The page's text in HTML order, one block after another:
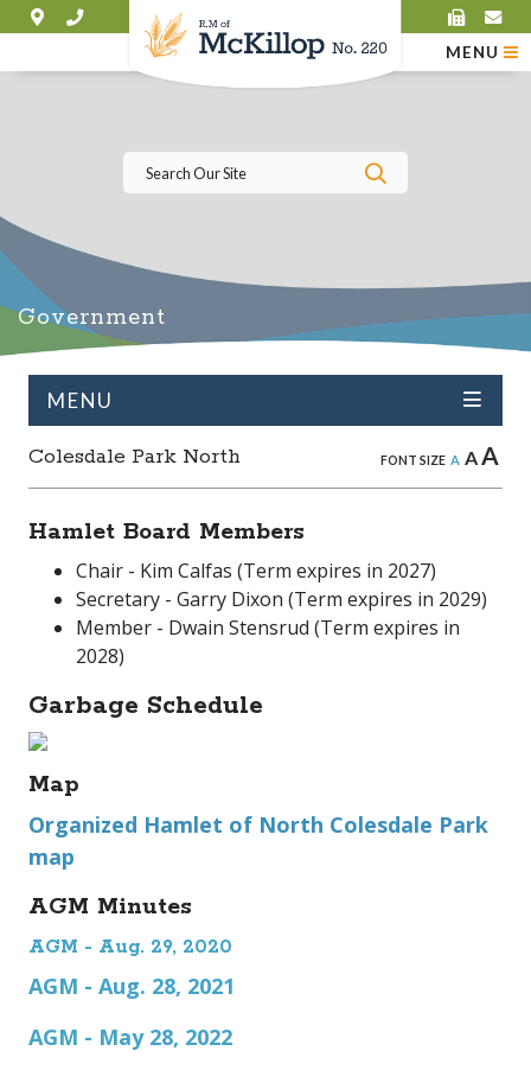
MENU
Government
MENU
Colesdale Park North FONT SIZE A A A
Hamlet Board Members
Chair - Kim Calfas (Term expires in 2027)
Secretary - Garry Dixon (Term expires in 2029)
Member - Dwain Stensrud (Term expires in
2028)
Garbage Schedule
Map
Organized Hamlet of North Colesdale Park
map
AGM Minutes
AGM - Aug. 29, 2020
AGM - Aug. 28, 2021
AGM - May 28, 2022
Type here to